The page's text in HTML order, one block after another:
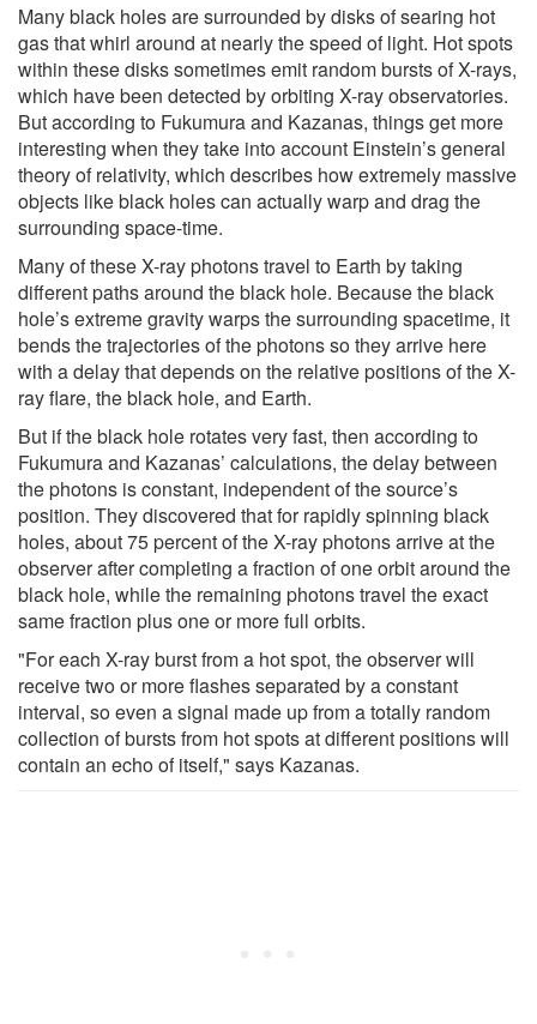
Many black holes are surrounded by disks of searing hot
gas that whirl around at nearly the speed of light. Hot spots
within these disks sometimes emit random bursts of X-rays,
which have been detected by orbiting X-ray observatories.
But according to Fukumura and Kazanas, things get more
interesting when they take into account Einstein’s general
theory of relativity, which describes how extremely massive
objects like black holes can actually warp and drag the
surrounding space-time.
Many of these X-ray photons travel to Earth by taking
different paths around the black hole. Because the black
hole’s extreme gravity warps the surrounding spacetime, it
bends the trajectories of the photons so they arrive here
with a delay that depends on the relative positions of the X-
ray flare, the black hole, and Earth.
But if the black hole rotates very fast, then according to
Fukumura and Kazanas’ calculations, the delay between
the photons is constant, independent of the source’s
position. They discovered that for rapidly spinning black
holes, about 75 percent of the X-ray photons arrive at the
observer after completing a fraction of one orbit around the
black hole, while the remaining photons travel the exact
same fraction plus one or more full orbits.
"For each X-ray burst from a hot spot, the observer will
receive two or more flashes separated by a constant
interval, so even a signal made up from a totally random
collection of bursts from hot spots at different positions will
contain an echo of itself," says Kazanas.